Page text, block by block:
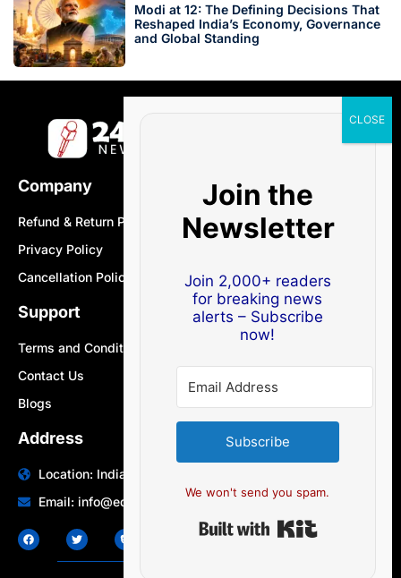
Modi at 12: The Defining Decisions That
Reshaped India’s Economy, Governance
and Global Standing
Company
Refund & Return Policy
Privacy Policy
Cancellation Policy
Support
Terms and Conditions
Contact Us
Blogs
Address
Location: India | Australia
Email: info@edocbits.com
Join the
Newsletter
Join 2,000+ readers
for breaking news
alerts – Subscribe
now!
Subscribe
We won't send you spam.